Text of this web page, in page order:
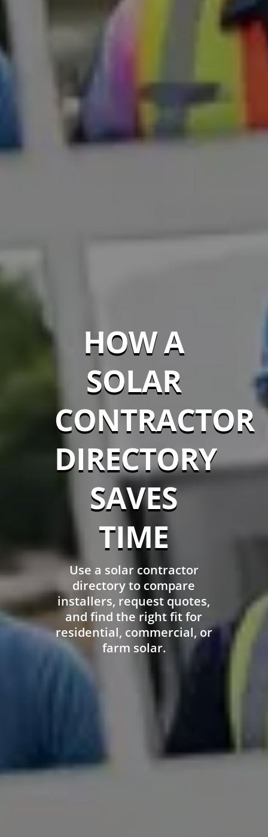
HOW A
SOLAR
CONTRACTOR
DIRECTORY
SAVES
TIME
Use a solar contractor
directory to compare
installers, request quotes,
and find the right fit for
residential, commercial, or
farm solar.